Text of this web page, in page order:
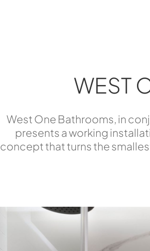
WEST
West One Bathrooms, in
presents a working
concept that turns the